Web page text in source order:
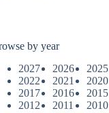
by year
2027
2026 2025
2022
2021 2020
2017
2016 2015
2012
2011 2010